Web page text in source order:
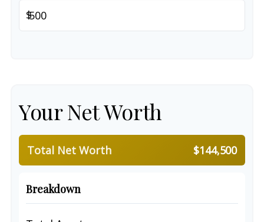
$
Your Net Worth
Total Net Worth $144,500
Breakdown